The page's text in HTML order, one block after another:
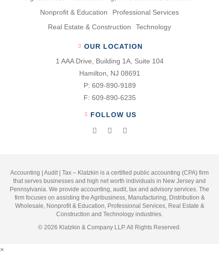
Nonproﬁt & Education
Professional Services
Real Estate & Construction
Technology
OUR LOCATION
1 AAA Drive, Building 1A, Suite 104
Hamilton, NJ 08691
P: 609-890-9189
F: 609-890-6235
FOLLOW US
Accounting | Audit | Tax – Klatzkin is a certified public accounting (CPA) firm
that serves businesses and high net worth individuals in New Jersey and
Pennsylvania. We provide accounting, audit, tax and advisory services. The
firm focuses on assisting the Agribusiness, Manufacturing, Distribution &
Wholesale, Nonprofit & Education, Professional Services, Real Estate &
Construction and Technology industries.
© 2026 Klatzkin & Company LLP. All Rights Reserved.
×